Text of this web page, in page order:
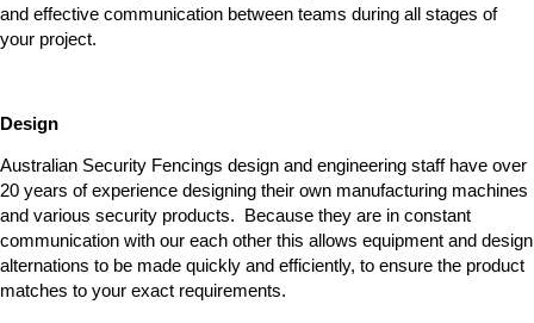
and effective communication between teams during all stages of
your project.
Design
Australian Security Fencings design and engineering staff have over
20 years of experience designing their own manufacturing machines
and various security products. Because they are in constant
communication with our each other this allows equipment and design
alternations to be made quickly and efficiently, to ensure the product
matches to your exact requirements.